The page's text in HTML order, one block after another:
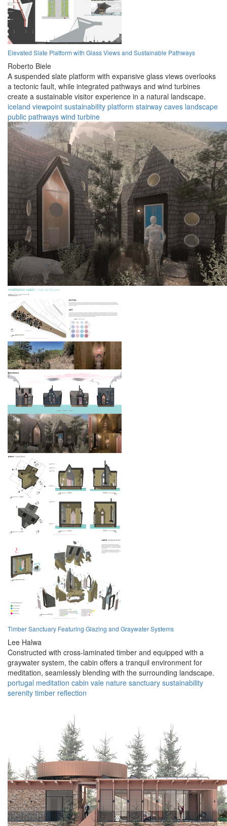
Elevated Slate Platform with Glass Views and Sustainable Pathways
Roberto Biele
A suspended slate platform with expansive glass views overlooks
a tectonic fault, while integrated pathways and wind turbines
create a sustainable visitor experience in a natural landscape.
iceland viewpoint sustainability platform stairway caves landscape
public pathways wind turbine
Timber Sanctuary Featuring Glazing and Graywater Systems
Lee Halwa
Constructed with cross-laminated timber and equipped with a
graywater system, the cabin offers a tranquil environment for
meditation, seamlessly blending with the surrounding landscape.
portugal meditation cabin vale nature sanctuary sustainability
serenity timber reflection